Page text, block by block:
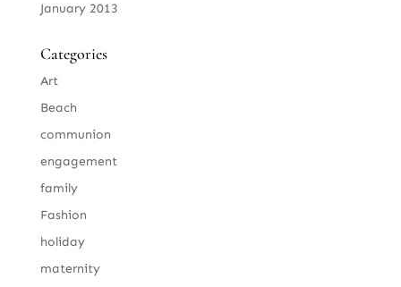
January 2013
Categories
Art
Beach
communion
engagement
family
Fashion
holiday
maternity